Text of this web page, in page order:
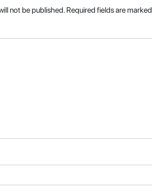
not be published. Required fields are marked